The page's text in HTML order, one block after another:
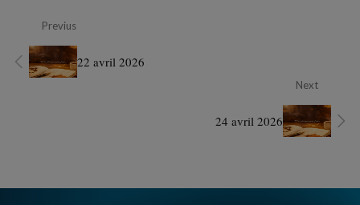
Previus
22 avril 2026
Next
24 avril 2026